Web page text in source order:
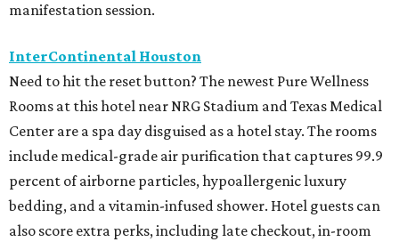
manifestation session.
InterContinental Houston
Need to hit the reset button? The newest Pure Wellness
Rooms at this hotel near NRG Stadium and Texas Medical
Center are a spa day disguised as a hotel stay. The rooms
include medical-grade air purification that captures 99.9
percent of airborne particles, hypoallergenic luxury
bedding, and a vitamin-infused shower. Hotel guests can
also score extra perks, including late checkout, in-room